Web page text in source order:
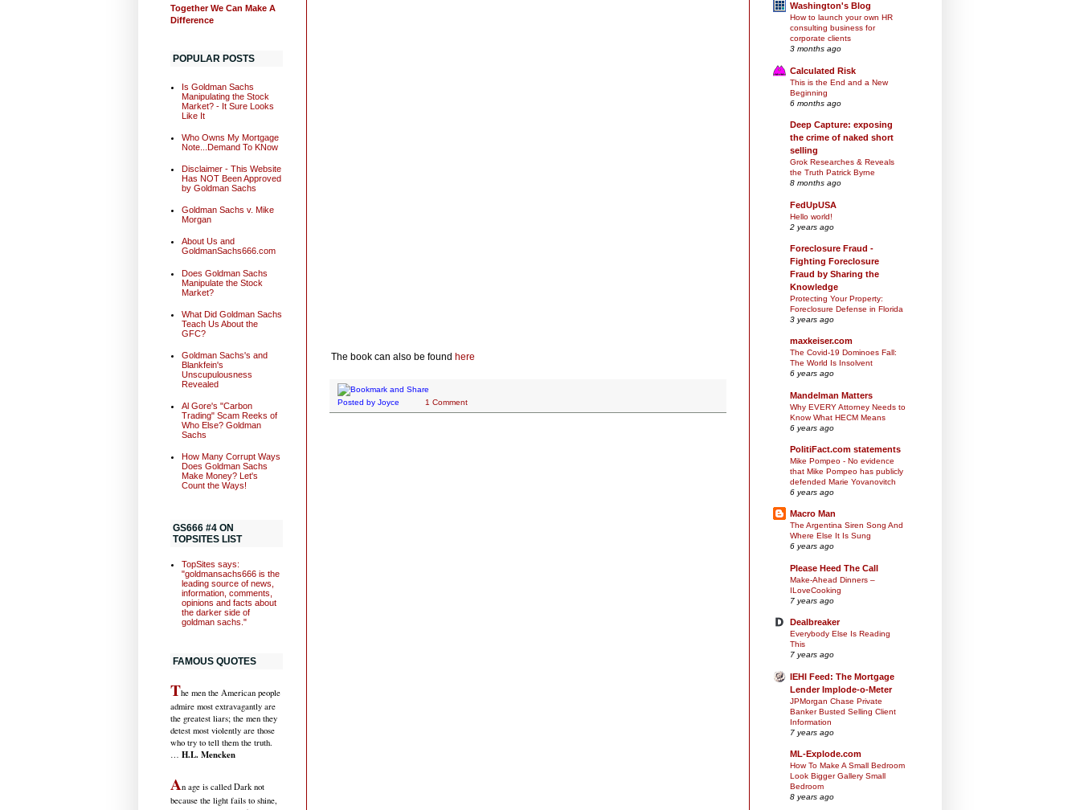
The book can also be found here
Posted by Joyce 1 Comment
Together We Can Make A
Difference
POPULAR POSTS
Is Goldman Sachs
Manipulating the Stock
Market? - It Sure Looks
Like It
Who Owns My Mortgage
Note...Demand To KNow
Disclaimer - This Website
Has NOT Been Approved
by Goldman Sachs
Goldman Sachs v. Mike
Morgan
About Us and
GoldmanSachs666.com
Does Goldman Sachs
Manipulate the Stock
Market?
What Did Goldman Sachs
Teach Us About the
GFC?
Goldman Sachs's and
Blankfein's
Unscupulousness
Revealed
Al Gore's "Carbon
Trading" Scam Reeks of
Who Else? Goldman
Sachs
How Many Corrupt Ways
Does Goldman Sachs
Make Money? Let's
Count the Ways!
GS666 #4 ON
TOPSITES LIST
TopSites says:
"goldmansachs666 is the
leading source of news,
information, comments,
opinions and facts about
the darker side of
goldman sachs."
FAMOUS QUOTES
The men the American people
admire most extravagantly are
the greatest liars; the men they
detest most violently are those
who try to tell them the truth.
… H.L. Mencken
An age is called Dark not
because the light fails to shine,
Washington's Blog
How to launch your own HR
consulting business for
corporate clients
3 months ago
Calculated Risk
This is the End and a New
Beginning
6 months ago
Deep Capture: exposing
the crime of naked short
selling
Grok Researches & Reveals
the Truth Patrick Byrne
8 months ago
FedUpUSA
Hello world!
2 years ago
Foreclosure Fraud -
Fighting Foreclosure
Fraud by Sharing the
Knowledge
Protecting Your Property:
Foreclosure Defense in Florida
3 years ago
maxkeiser.com
The Covid-19 Dominoes Fall:
The World Is Insolvent
6 years ago
Mandelman Matters
Why EVERY Attorney Needs to
Know What HECM Means
6 years ago
PolitiFact.com statements
Mike Pompeo - No evidence
that Mike Pompeo has publicly
defended Marie Yovanovitch
6 years ago
Macro Man
The Argentina Siren Song And
Where Else It Is Sung
6 years ago
Please Heed The Call
Make-Ahead Dinners –
ILoveCooking
7 years ago
Dealbreaker
Everybody Else Is Reading
This
7 years ago
IEHI Feed: The Mortgage
Lender Implode-o-Meter
JPMorgan Chase Private
Banker Busted Selling Client
Information
7 years ago
ML-Explode.com
How To Make A Small Bedroom
Look Bigger Gallery Small
Bedroom
8 years ago